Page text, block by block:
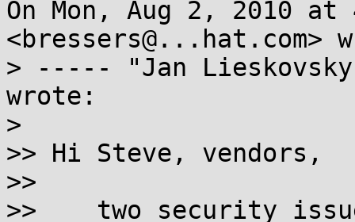
On Mon, Aug 2, 2010 at
<bressers@...hat.com>
> ----- "Jan
wrote:
>
>> Hi Steve, vendors,
>>
>>    two security